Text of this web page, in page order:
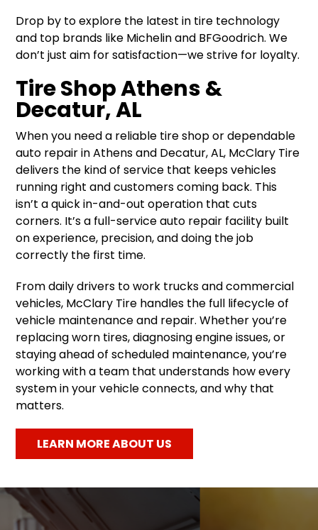
Drop by to explore the latest in tire technology
and top brands like Michelin and BFGoodrich. We
don’t just aim for satisfaction—we strive for loyalty.
Tire Shop Athens &
Decatur, AL
When you need a reliable tire shop or dependable
auto repair in Athens and Decatur, AL, McClary Tire
delivers the kind of service that keeps vehicles
running right and customers coming back. This
isn’t a quick in-and-out operation that cuts
corners. It’s a full-service auto repair facility built
on experience, precision, and doing the job
correctly the first time.
From daily drivers to work trucks and commercial
vehicles, McClary Tire handles the full lifecycle of
vehicle maintenance and repair. Whether you’re
replacing worn tires, diagnosing engine issues, or
staying ahead of scheduled maintenance, you’re
working with a team that understands how every
system in your vehicle connects, and why that
matters.
LEARN MORE ABOUT US